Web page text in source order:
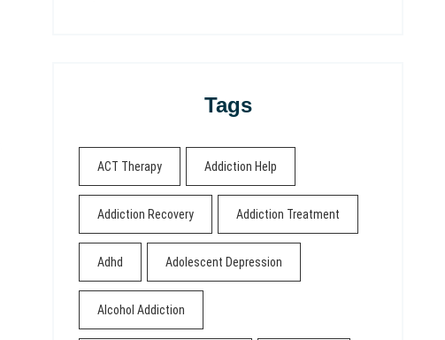
Tags
ACT Therapy Addiction Help
Addiction Recovery Addiction Treatment
Adhd Adolescent Depression
Alcohol Addiction